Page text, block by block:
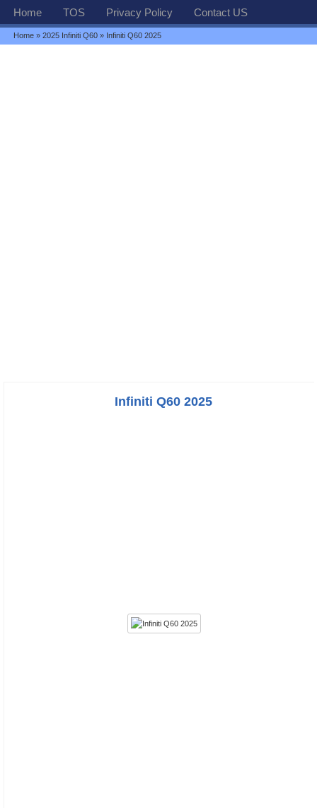
Home TOS Privacy Policy Contact US
Home »2025 Infiniti Q60 » Infiniti Q60 2025
Infiniti Q60 2025